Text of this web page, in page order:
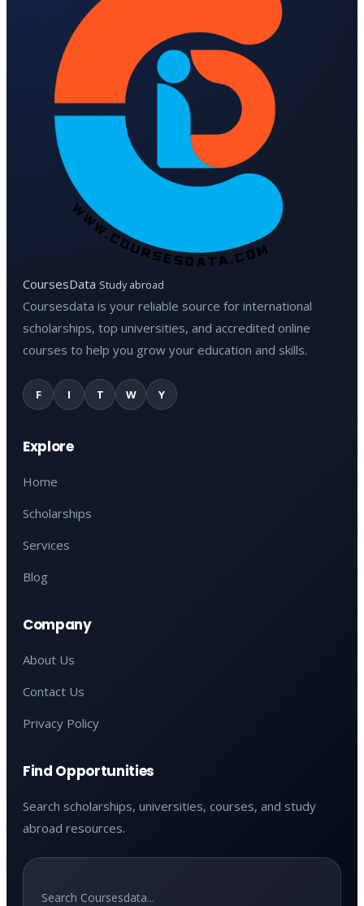
CoursesData Study abroad
Coursesdata is your reliable source for international
scholarships, top universities, and accredited online
courses to help you grow your education and skills.
F I T W Y
Explore
Home
Scholarships
Services
Blog
Company
About Us
Contact Us
Privacy Policy
Find Opportunities
Search scholarships, universities, courses, and study
abroad resources.